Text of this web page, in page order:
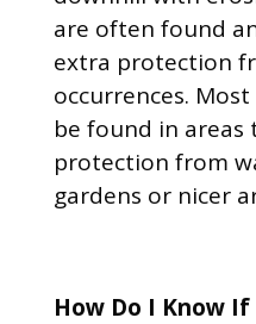
are often found
extra protection
occurrences.
be found in
protection from
gardens or nicer
How Do I Know